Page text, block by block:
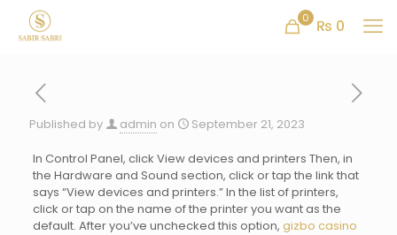
0 ₨ 0
Published by admin on September 21, 2023
In Control Panel, click View devices and printers Then, in
the Hardware and Sound section, click or tap the link that
says “View devices and printers.” In the list of printers,
click or tap on the name of the printer you want as the
default. After you’ve unchecked this option, gizbo casino